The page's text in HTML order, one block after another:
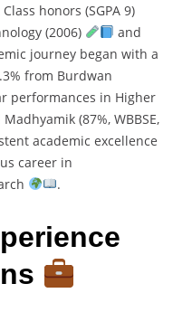
honors (SGPA 9)
(2006)
and
journey began with a
from Burdwan
performances in Higher
(87%, WBBSE,
academic excellence
career in
.